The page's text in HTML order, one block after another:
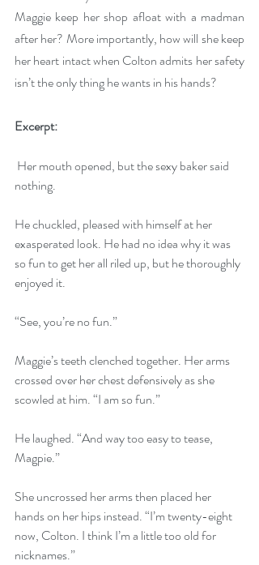
Maggie keep her shop afloat with a madman
after her? More importantly, how will she keep
her heart intact when Colton admits her safety
isn’t the only thing he wants in his hands?
Excerpt:
nothing.
He chuckled, pleased with himself at her
exasperated look. He had no idea why it was
so fun to get her all riled up, but he thoroughly
enjoyed it.
“See, you’re no fun.”
Maggie’s teeth clenched together. Her arms
crossed over her chest defensively as she
scowled at him. “I am so fun.”
He laughed. “And way too easy to tease,
Magpie.”
She uncrossed her arms then placed her
hands on her hips instead. “I’m twenty-eight
now, Colton. I think I’m a little too old for
nicknames.”